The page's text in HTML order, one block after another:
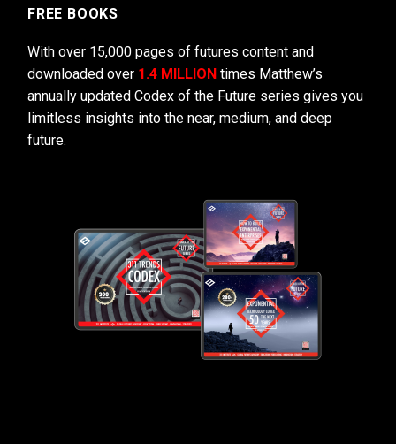
FREE BOOKS
With over 15,000 pages of futures content and
downloaded over 1.4 MILLION times Matthew’s
annually updated Codex of the Future series gives you
limitless insights into the near, medium, and deep
future.